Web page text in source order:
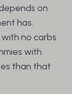
on
has.
no carbs
with
than that